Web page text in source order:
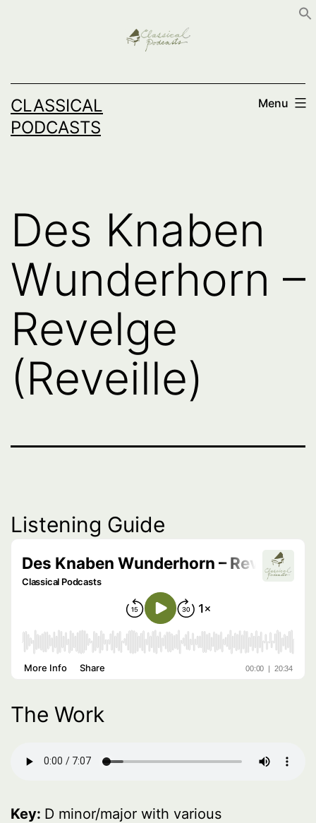
CLASSICAL
PODCASTS
Menu
Des Knaben
Wunderhorn –
Revelge
(Reveille)
Listening Guide
The Work
Key: D minor/major with various